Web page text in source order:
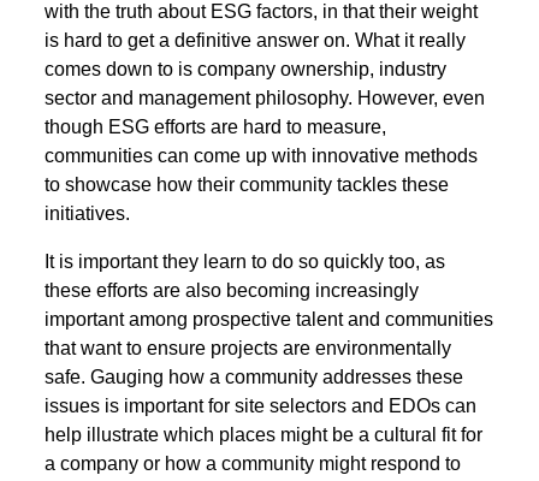
with the truth about ESG factors, in that their weight
is hard to get a definitive answer on. What it really
comes down to is company ownership, industry
sector and management philosophy. However, even
though ESG efforts are hard to measure,
communities can come up with innovative methods
to showcase how their community tackles these
initiatives.
It is important they learn to do so quickly too, as
these efforts are also becoming increasingly
important among prospective talent and communities
that want to ensure projects are environmentally
safe. Gauging how a community addresses these
issues is important for site selectors and EDOs can
help illustrate which places might be a cultural fit for
a company or how a community might respond to